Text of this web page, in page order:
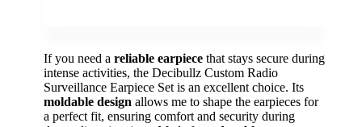
If you need a reliable earpiece that stays secure during
intense activities, the Decibullz Custom Radio
Surveillance Earpiece Set is an excellent choice. Its
moldable design allows me to shape the earpieces for
a perfect fit, ensuring comfort and security during